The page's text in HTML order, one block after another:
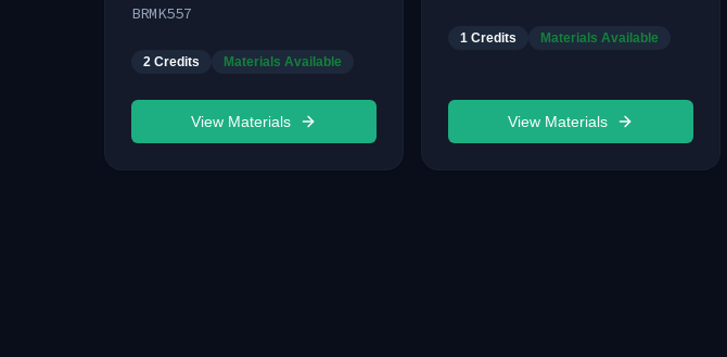
BRMK557
2 Credits Materials Available
View Materials
1 Credits Materials Available
View Materials